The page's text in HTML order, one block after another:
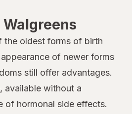
the oldest forms of birth
of newer forms
still offer advantages.
available without a
of hormonal side effects.